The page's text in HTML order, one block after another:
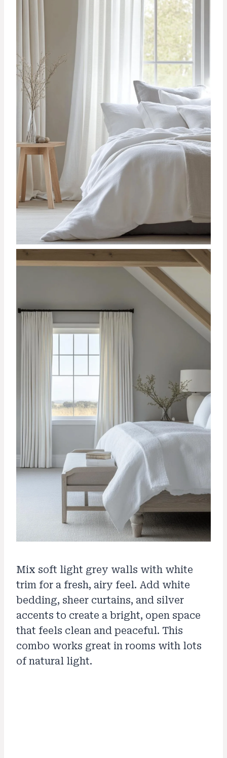
Mix soft light grey walls with white
trim for a fresh, airy feel. Add white
bedding, sheer curtains, and silver
accents to create a bright, open space
that feels clean and peaceful. This
combo works great in rooms with lots
of natural light.